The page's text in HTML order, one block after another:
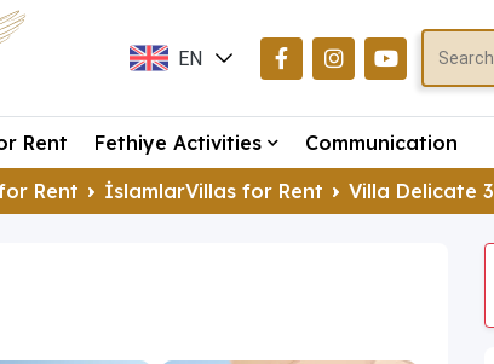
EN
DE
Rent Fethiye Activities
Communication
Rent İslamlarVillas for Rent Villa Delicate 3